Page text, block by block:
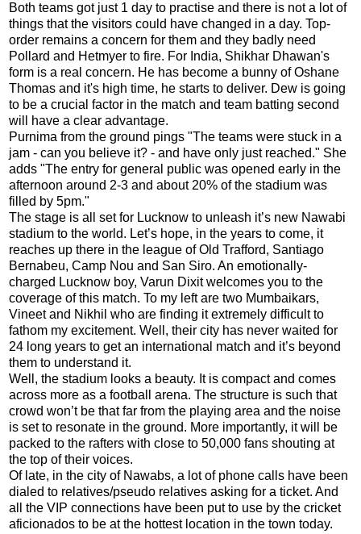
Both teams got just 1 day to practise and there is not a lot of
things that the visitors could have changed in a day. Top-
order remains a concern for them and they badly need
Pollard and Hetmyer to fire. For India, Shikhar Dhawan's
form is a real concern. He has become a bunny of Oshane
Thomas and it's high time, he starts to deliver. Dew is going
to be a crucial factor in the match and team batting second
will have a clear advantage.
Purnima from the ground pings "The teams were stuck in a
jam - can you believe it? - and have only just reached." She
adds "The entry for general public was opened early in the
afternoon around 2-3 and about 20% of the stadium was
filled by 5pm."
The stage is all set for Lucknow to unleash it’s new Nawabi
stadium to the world. Let’s hope, in the years to come, it
reaches up there in the league of Old Trafford, Santiago
Bernabeu, Camp Nou and San Siro. An emotionally-
charged Lucknow boy, Varun Dixit welcomes you to the
coverage of this match. To my left are two Mumbaikars,
Vineet and Nikhil who are finding it extremely difficult to
fathom my excitement. Well, their city has never waited for
24 long years to get an international match and it’s beyond
them to understand it.
Well, the stadium looks a beauty. It is compact and comes
across more as a football arena. The structure is such that
crowd won’t be that far from the playing area and the noise
is set to resonate in the ground. More importantly, it will be
packed to the rafters with close to 50,000 fans shouting at
the top of their voices.
Of late, in the city of Nawabs, a lot of phone calls have been
dialed to relatives/pseudo relatives asking for a ticket. And
all the VIP connections have been put to use by the cricket
aficionados to be at the hottest location in the town today.